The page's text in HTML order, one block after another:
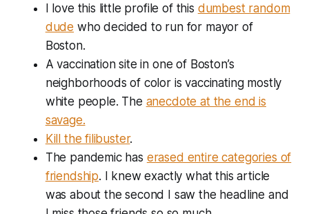
I love this little profile of this dumbest random
dude who decided to run for mayor of
Boston.
A vaccination site in one of Boston’s
neighborhoods of color is vaccinating mostly
white people. The anecdote at the end is
savage.
Kill the filibuster.
The pandemic has erased entire categories of
friendship. I knew exactly what this article
was about the second I saw the headline and